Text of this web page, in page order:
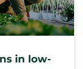
in low-